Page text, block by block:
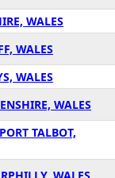
WALES
WALES
WALES
WALES
TALBOT,